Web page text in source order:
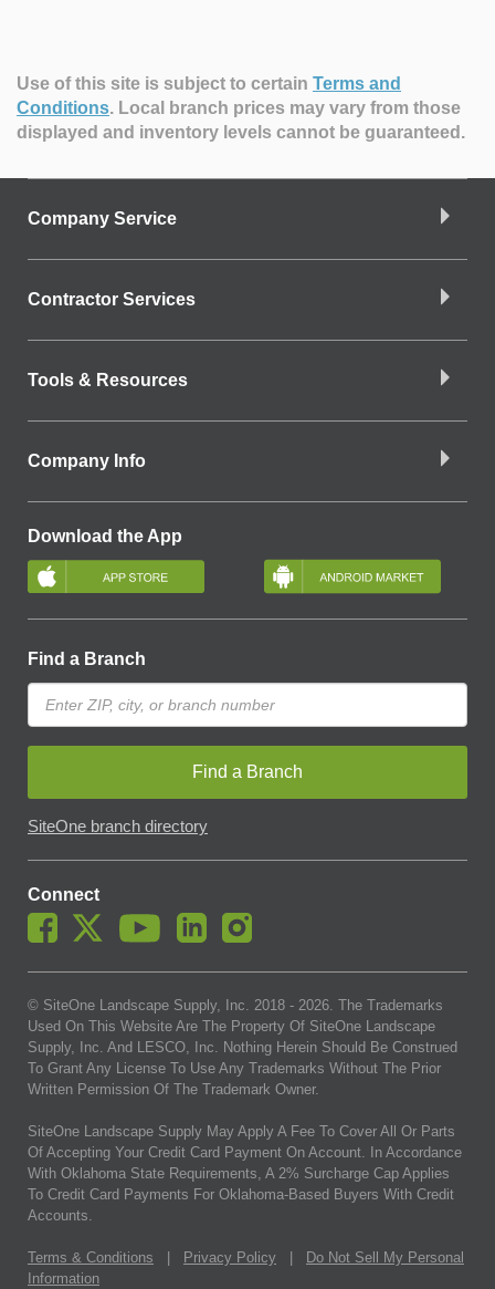
Use of this site is subject to certain Terms and
Conditions. Local branch prices may vary from those
displayed and inventory levels cannot be guaranteed.
Company Service
Contractor Services
Tools & Resources
Company Info
Download the App
Find a Branch
Find a Branch
SiteOne branch directory
Connect
© SiteOne Landscape Supply, Inc. 2018 - 2026. The Trademarks
Used On This Website Are The Property Of SiteOne Landscape
Supply, Inc. And LESCO, Inc. Nothing Herein Should Be Construed
To Grant Any License To Use Any Trademarks Without The Prior
Written Permission Of The Trademark Owner.
SiteOne Landscape Supply May Apply A Fee To Cover All Or Parts
Of Accepting Your Credit Card Payment On Account. In Accordance
With Oklahoma State Requirements, A 2% Surcharge Cap Applies
To Credit Card Payments For Oklahoma-Based Buyers With Credit
Accounts.
Terms & Conditions Privacy Policy
Do Not Sell My Personal
Information